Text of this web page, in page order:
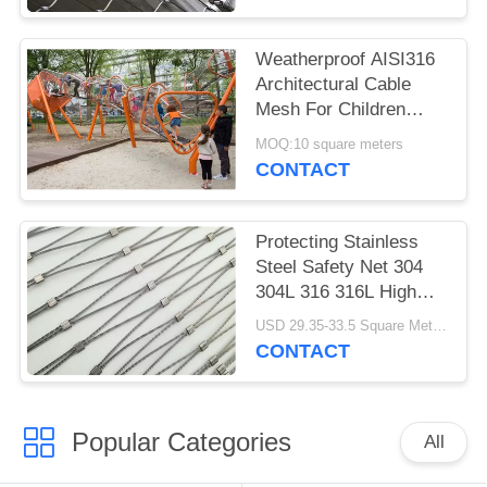
Weatherproof AISI316
Architectural Cable
Mesh For Children
Playground Tower
MOQ:10 square meters
CONTACT
Protecting Stainless
Steel Safety Net 304
304L 316 316L High
Strength
USD 29.35-33.5 Square Meters MOQ:10 Square Meters
CONTACT
Popular Categories All